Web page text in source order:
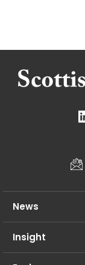
News
Insight